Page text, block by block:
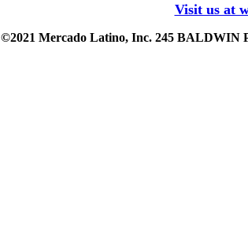
Visit us at
©2021 Mercado Latino, Inc. 245 BALDWIN